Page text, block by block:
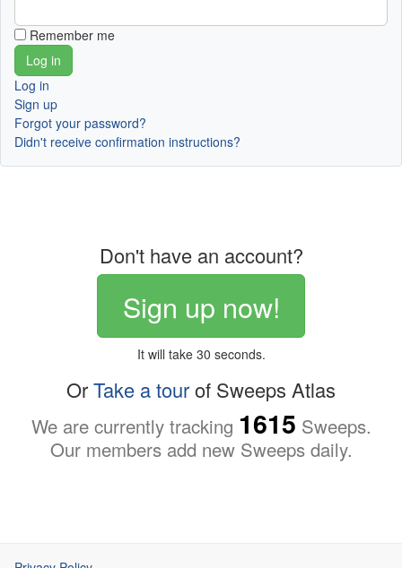
Remember me
Log in
Sign up
Forgot your password?
Didn't receive confirmation instructions?
Don't have an account?
Sign up now!
It will take 30 seconds.
OrTake a tourof Sweeps Atlas
We are currently tracking 1615 Sweeps.
Our members add new Sweeps daily.